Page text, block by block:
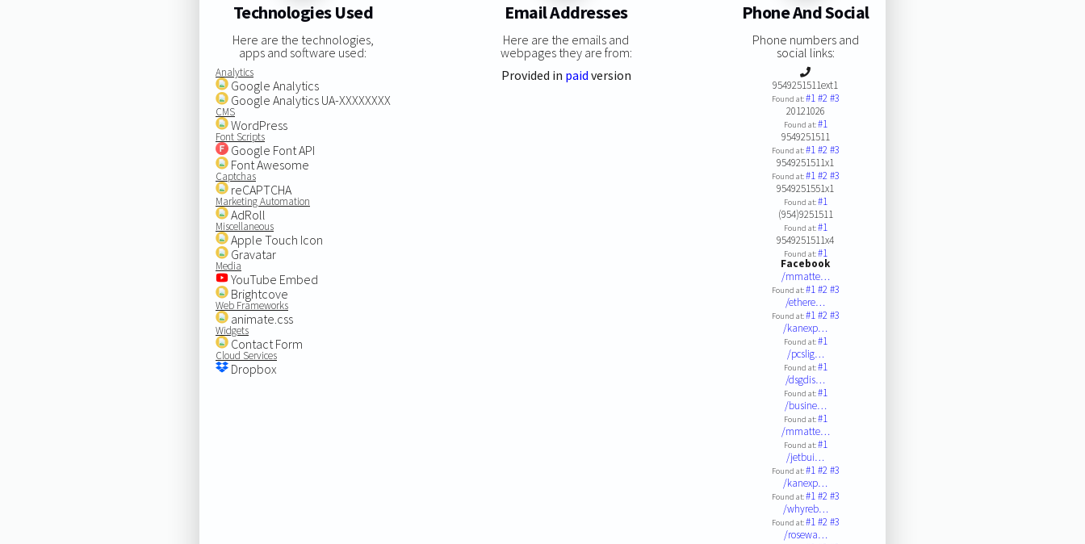
Technologies Used
Here are the technologies,
apps and software used:
Analytics
Google Analytics
Google Analytics UA-XXXXXXXX
CMS
WordPress
Font Scripts
Google Font API
Font Awesome
Captchas
reCAPTCHA
Marketing Automation
AdRoll
Miscellaneous
Apple Touch Icon
Gravatar
Media
YouTube Embed
Brightcove
Web Frameworks
animate.css
Widgets
Contact Form
Cloud Services
Dropbox
Email Addresses
Here are the emails and
webpages they are from:
Provided in paid version
Phone And Social
Phone numbers and
social links:
9549251511ext1
Found at:#1#2#3
20121026
Found at:#1
9549251511
Found at:#1#2#3
9549251511x1
Found at:#1#2#3
9549251551x1
Found at:#1
(954)9251511
Found at:#1
9549251511x4
Found at:#1
Facebook
/mmatte…
Found at:#1#2#3
/ethere…
Found at:#1#2#3
/kanexp…
Found at:#1
/pcslig…
Found at:#1
/dsgdis…
Found at:#1
/busine…
Found at:#1
/mmatte…
Found at:#1
/jetbui…
Found at:#1#2#3
/kanexp…
Found at:#1#2#3
/whyreb…
Found at:#1#2#3
/rosewa…